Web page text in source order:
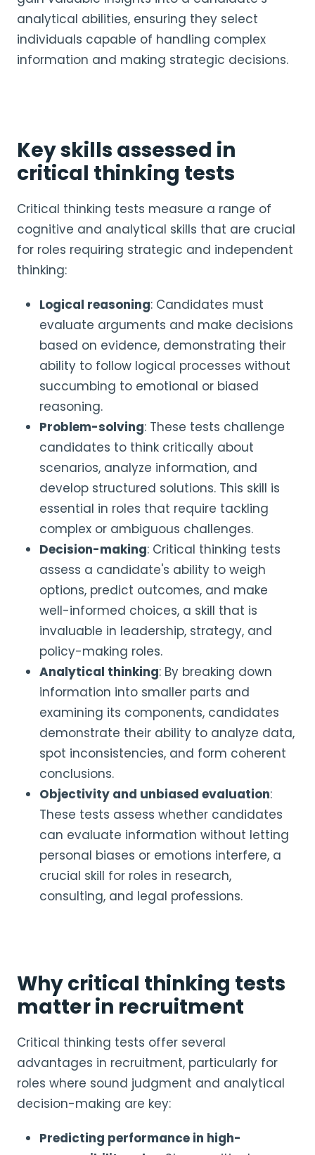
analytical abilities, ensuring they select
individuals capable of handling complex
information and making strategic decisions.
Key skills assessed in
critical thinking tests
Critical thinking tests measure a range of
cognitive and analytical skills that are crucial
for roles requiring strategic and independent
thinking:
Logical reasoning: Candidates must
evaluate arguments and make decisions
based on evidence, demonstrating their
ability to follow logical processes without
succumbing to emotional or biased
reasoning.
Problem-solving: These tests challenge
candidates to think critically about
scenarios, analyze information, and
develop structured solutions. This skill is
essential in roles that require tackling
complex or ambiguous challenges.
Decision-making: Critical thinking tests
assess a candidate's ability to weigh
options, predict outcomes, and make
well-informed choices, a skill that is
invaluable in leadership, strategy, and
policy-making roles.
Analytical thinking: By breaking down
information into smaller parts and
examining its components, candidates
demonstrate their ability to analyze data,
spot inconsistencies, and form coherent
conclusions.
Objectivity and unbiased evaluation:
These tests assess whether candidates
can evaluate information without letting
personal biases or emotions interfere, a
crucial skill for roles in research,
consulting, and legal professions.
Why critical thinking tests
matter in recruitment
Critical thinking tests offer several
advantages in recruitment, particularly for
roles where sound judgment and analytical
decision-making are key:
Predicting performance in high-